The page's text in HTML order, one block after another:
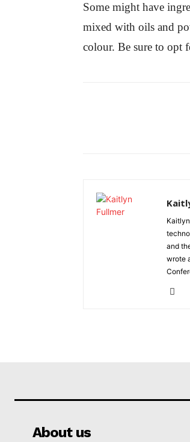
Some might have
mixed with oils and
colour. Be sure to opt
and
wrote
About us